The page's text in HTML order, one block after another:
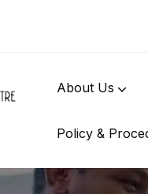
About Us
Policy &